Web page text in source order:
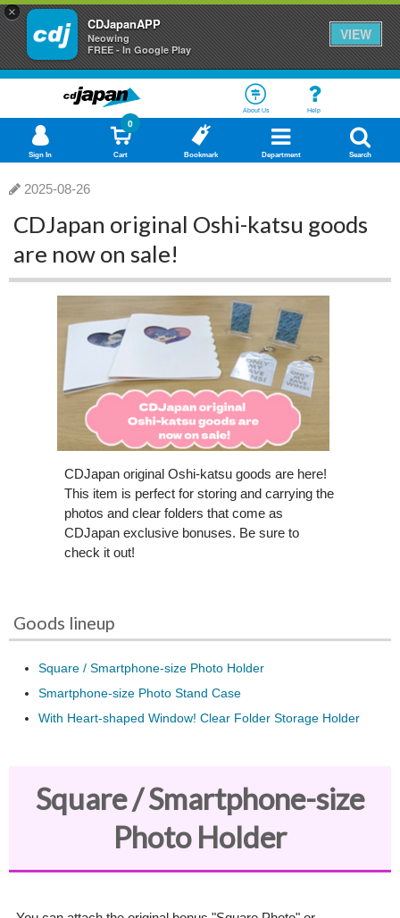
×
CDJapanAPP
Neowing
FREE - In Google Play
VIEW
About Us Help
Sign In Cart
0
Bookmark Department Search
2025-08-26
CDJapan original Oshi-katsu goods
are now on sale!
CDJapan original Oshi-katsu goods are here!
This item is perfect for storing and carrying the
photos and clear folders that come as
CDJapan exclusive bonuses. Be sure to
check it out!
Goods lineup
Square / Smartphone-size Photo Holder
Smartphone-size Photo Stand Case
With Heart-shaped Window! Clear Folder Storage Holder
Square / Smartphone-size
Photo Holder